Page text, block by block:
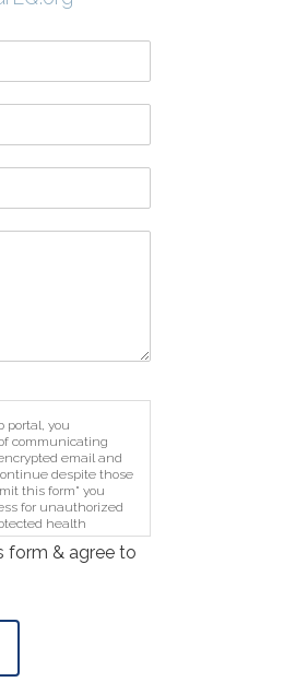
portal, you
communicating
email and
despite those
this form" you
for unauthorized
health
form & agree to